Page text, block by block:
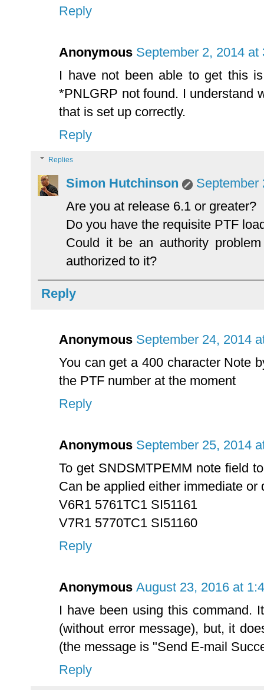
Reply
Anonymous September 2, 2014 at
I have not been able to get this
*PNLGRP not found. I understand
that is set up correctly.
Reply
Replies
Simon Hutchinson
September
Are you at release 6.1 or greater?
Do you have the requisite PTF
Could it be an authority
authorized to it?
Reply
Anonymous September 24, 2014
You can get a 400 character Note
the PTF number at the moment
Reply
Anonymous September 25, 2014
To get SNDSMTPEMM note field
Can be applied either immediate or
V6R1 5761TC1 SI51161
V7R1 5770TC1 SI51160
Reply
Anonymous August 23, 2016 at
I have been using this command.
(without error message), but, it
(the message is "Send E-mail
Reply